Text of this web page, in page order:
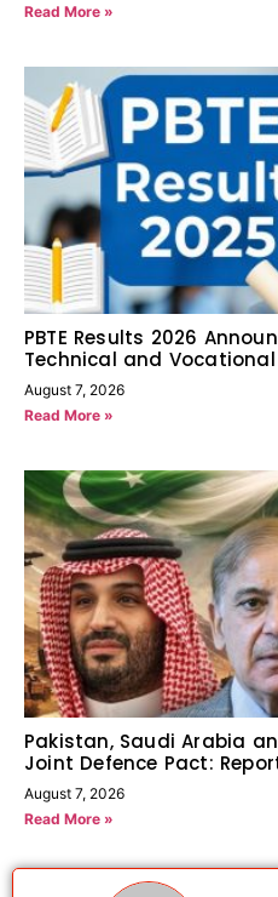
Read More »
PBTE Results 2026
Technical and Vocational
August 7, 2026
Read More »
Pakistan, Saudi Arabia
Joint Defence Pact:
August 7, 2026
Read More »